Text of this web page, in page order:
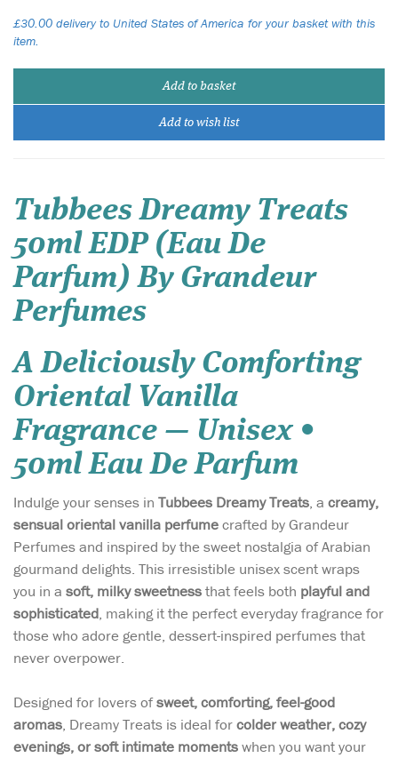
£30.00 delivery to United States of America for your basket with this
item.
Add to basket
Add to wish list
Tubbees Dreamy Treats
50ml EDP (Eau De
Parfum) By Grandeur
Perfumes
A Deliciously Comforting
Oriental Vanilla
Fragrance — Unisex •
50ml Eau De Parfum
Indulge your senses in Tubbees Dreamy Treats, a creamy,
sensual oriental vanilla perfumecrafted by Grandeur
Perfumes and inspired by the sweet nostalgia of Arabian
gourmand delights. This irresistible unisex scent wraps
you in a soft, milky sweetnessthat feels both playful and
sophisticated, making it the perfect everyday fragrance for
those who adore gentle, dessert-inspired perfumes that
never overpower.
Designed for lovers ofsweet, comforting, feel-good
aromas, Dreamy Treats is ideal forcolder weather, cozy
evenings, or soft intimate momentswhen you want your